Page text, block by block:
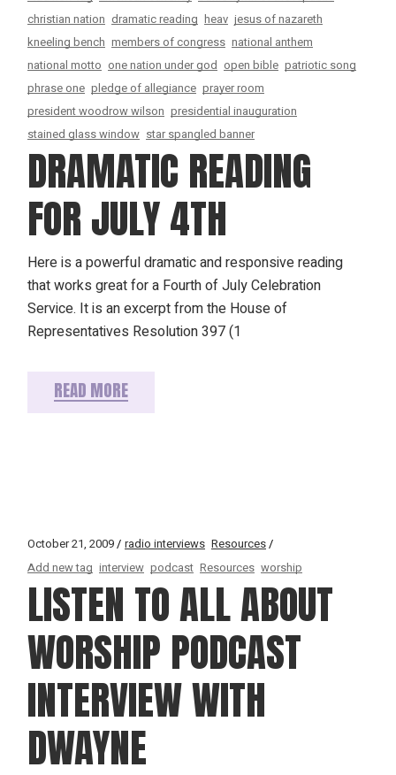
christian nation dramatic reading heav jesus of nazareth
kneeling bench members of congress national anthem
national motto one nation under god open bible patriotic song
phrase one pledge of allegiance prayer room
president woodrow wilson presidential inauguration
stained glass window star spangled banner
DRAMATIC READING
FOR JULY 4TH
Here is a powerful dramatic and responsive reading
that works great for a Fourth of July Celebration
Service. It is an excerpt from the House of
Representatives Resolution 397 (1
READ MORE
October 21, 2009 radio interviews Resources
Add new tag interview podcast Resources worship
LISTEN TO ALL ABOUT
WORSHIP PODCAST
INTERVIEW WITH
DWAYNE